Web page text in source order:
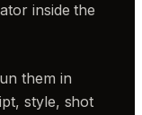
inside the
them in
style, shot